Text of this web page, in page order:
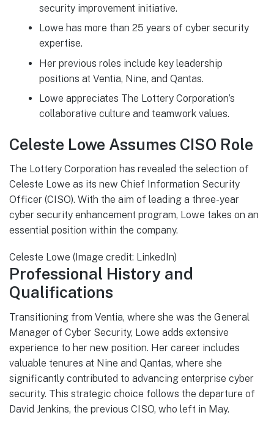
security improvement initiative.
Lowe has more than 25 years of cyber security
expertise.
Her previous roles include key leadership
positions at Ventia, Nine, and Qantas.
Lowe appreciates The Lottery Corporation’s
collaborative culture and teamwork values.
Celeste Lowe Assumes CISO Role
The Lottery Corporation has revealed the selection of
Celeste Lowe as its new Chief Information Security
Officer (CISO). With the aim of leading a three-year
cyber security enhancement program, Lowe takes on an
essential position within the company.
Celeste Lowe (Image credit: LinkedIn)
Professional History and
Qualifications
Transitioning from Ventia, where she was the General
Manager of Cyber Security, Lowe adds extensive
experience to her new position. Her career includes
valuable tenures at Nine and Qantas, where she
significantly contributed to advancing enterprise cyber
security. This strategic choice follows the departure of
David Jenkins, the previous CISO, who left in May.